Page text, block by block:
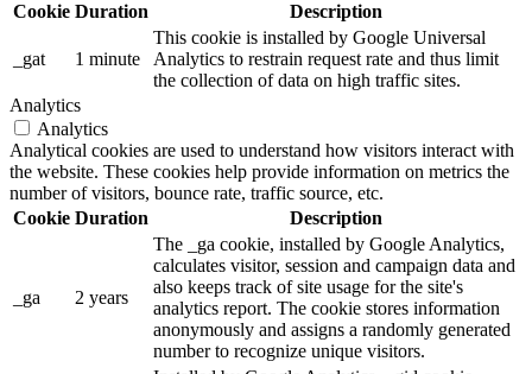
Cookie Duration Description
_gat 1 minute
This cookie is installed by Google Universal
Analytics to restrain request rate and thus limit
the collection of data on high traffic sites.
Analytics
Analytics
Analytical cookies are used to understand how visitors interact with
the website. These cookies help provide information on metrics the
number of visitors, bounce rate, traffic source, etc.
Cookie Duration Description
_ga 2 years
The _ga cookie, installed by Google Analytics,
calculates visitor, session and campaign data and
also keeps track of site usage for the site's
analytics report. The cookie stores information
anonymously and assigns a randomly generated
number to recognize unique visitors.